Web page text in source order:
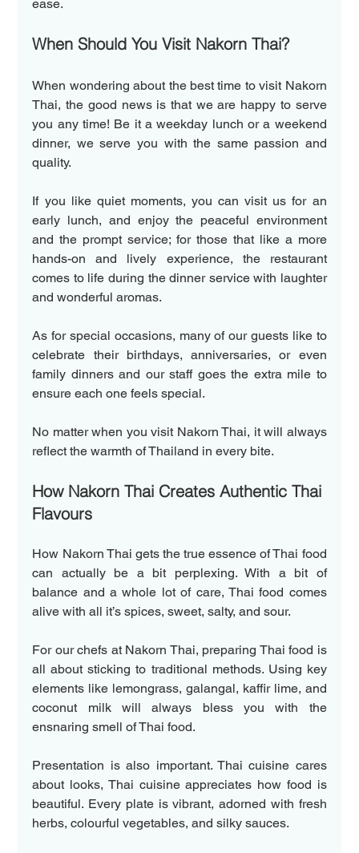
ease.
When Should You Visit Nakorn Thai?
When wondering about the best time to visit Nakorn
Thai, the good news is that we are happy to serve
you any time! Be it a weekday lunch or a weekend
dinner, we serve you with the same passion and
quality.
If you like quiet moments, you can visit us for an
early lunch, and enjoy the peaceful environment
and the prompt service; for those that like a more
hands-on and lively experience, the restaurant
comes to life during the dinner service with laughter
and wonderful aromas.
As for special occasions, many of our guests like to
celebrate their birthdays, anniversaries, or even
family dinners and our staff goes the extra mile to
ensure each one feels special.
No matter when you visit Nakorn Thai, it will always
reflect the warmth of Thailand in every bite.
How Nakorn Thai Creates Authentic Thai
Flavours
How Nakorn Thai gets the true essence of Thai food
can actually be a bit perplexing. With a bit of
balance and a whole lot of care, Thai food comes
alive with all it’s spices, sweet, salty, and sour.
For our chefs at Nakorn Thai, preparing Thai food is
all about sticking to traditional methods. Using key
elements like lemongrass, galangal, kaffir lime, and
coconut milk will always bless you with the
ensnaring smell of Thai food.
Presentation is also important. Thai cuisine cares
about looks, Thai cuisine appreciates how food is
beautiful. Every plate is vibrant, adorned with fresh
herbs, colourful vegetables, and silky sauces.